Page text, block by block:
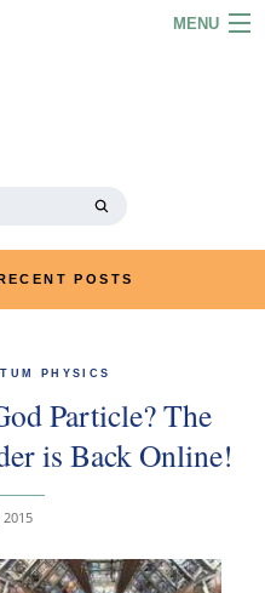
MENU
PODCASTS
LINKS
MERRYN JOSE.COM
POSTS
PHYSICS
Particle? The
is Back Online!